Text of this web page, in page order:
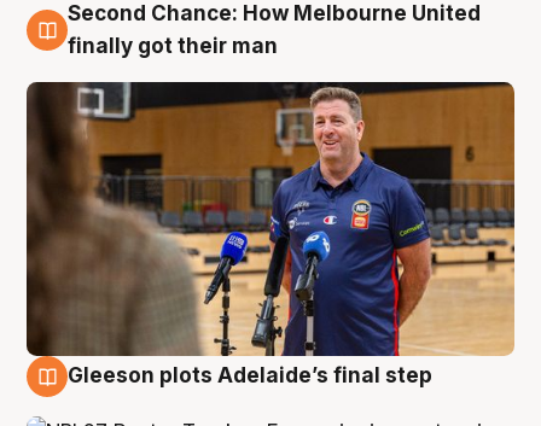
7 Aug
Second Chance: How Melbourne United
finally got their man
Gleeson plots Adelaide’s final step